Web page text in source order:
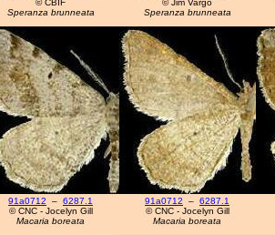
© CBIF
Speranza brunneata
© Jim Vargo
Speranza brunneata
91a0712 – 6287.1
© CNC - Jocelyn Gill
Macaria boreata
91a0712 – 6287.1
© CNC - Jocelyn Gill
Macaria boreata